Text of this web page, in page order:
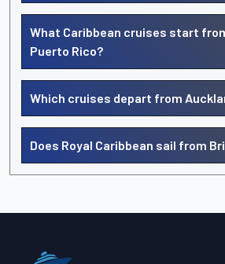
What Caribbean cruises start
Puerto Rico?
Which cruises depart from
Does Royal Caribbean sail from